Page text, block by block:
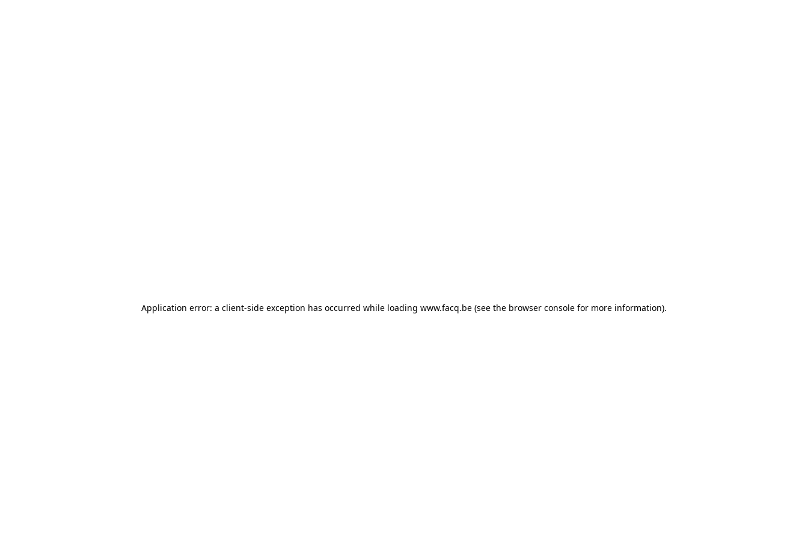
Application error: a client-side exception has occurred while loading www.facq.be (see the browser console for more information).